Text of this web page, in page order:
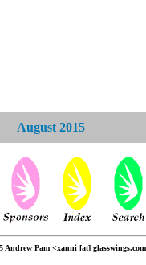
August 2015
Andrew Pam <xanni [at]